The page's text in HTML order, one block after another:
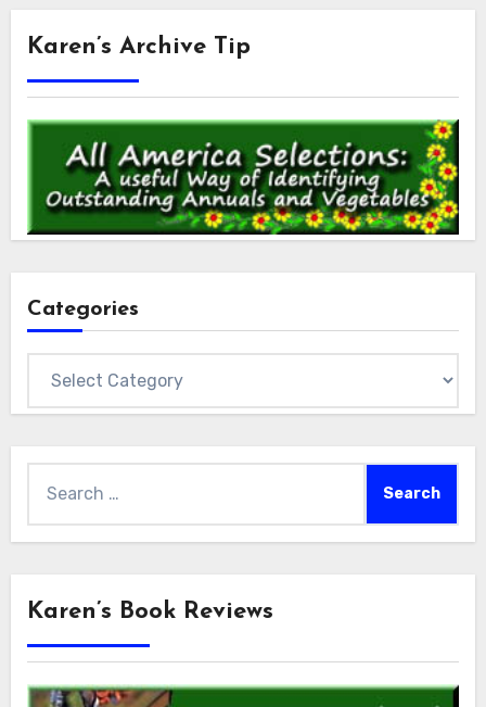
Karen’s Archive Tip
Categories
for:
Karen’s Book Reviews